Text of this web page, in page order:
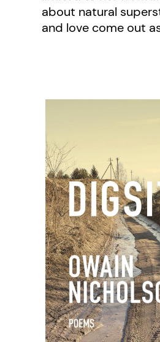
about natural
and love come out